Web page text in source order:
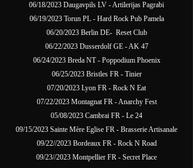
06/18/2023 Daugavpils LV - Artilerijas Pagrabi
06/19/2023 Torun PL - Hard Rock Pub Pamela
06/20/2023 Berlin DE- Reset Club
06/22/2023 Dusserdolf GE - AK 47
06/24/2023 Breda NT - Poppodium Phoenix
06/25/2023 Bristles FR - Tinier
07/20/2023 Lyon FR - Rock N Eat
07/22/2023 Montagnat FR - Anarchy Fest
05/08/2023 Cambrai FR - Le 24
09/15/2023 Sainte Mère Eglise FR - Brasserie Artisanale
09/22//2023 Bordeaux FR - Rock N Road
09/23//2023 Montpellier FR - Secret Place